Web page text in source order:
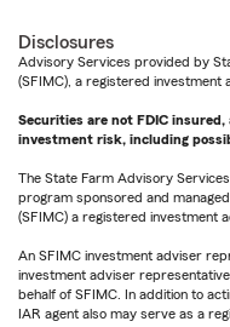
Disclosures
Advisory Services provided by
(SFIMC), a registered investment
Securities are not FDIC
investment risk, including
The State Farm Advisory
program sponsored and
(SFIMC) a registered investment
An SFIMC investment adviser
investment adviser
behalf of SFIMC. In addition to
IAR agent also may serve as a